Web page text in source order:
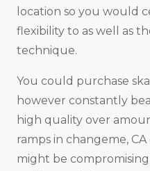
location so you would
flexibility to as well as
technique.
You could purchase
however constantly
high quality over
ramps in changeme,
might be